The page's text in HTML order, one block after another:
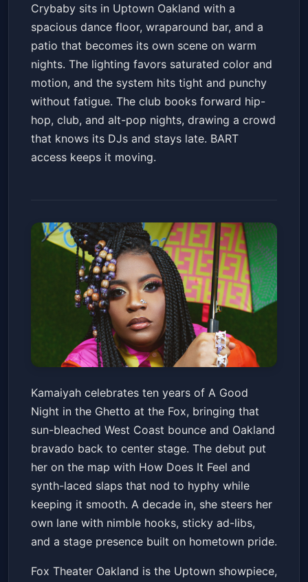
Crybaby sits in Uptown Oakland with a
spacious dance floor, wraparound bar, and a
patio that becomes its own scene on warm
nights. The lighting favors saturated color and
motion, and the system hits tight and punchy
without fatigue. The club books forward hip-
hop, club, and alt-pop nights, drawing a crowd
that knows its DJs and stays late. BART
access keeps it moving.
Kamaiyah: A Good Night In The
Ghetto 10 Year Anniversary
Show
Fox Theater - OaklandSat, Mar 14 at 8:00 PM
Get Tickets
Kamaiyah celebrates ten years of A Good
Night in the Ghetto at the Fox, bringing that
sun-bleached West Coast bounce and Oakland
bravado back to center stage. The debut put
her on the map with How Does It Feel and
synth-laced slaps that nod to hyphy while
keeping it smooth. A decade in, she steers her
own lane with nimble hooks, sticky ad-libs,
and a stage presence built on hometown pride.
Fox Theater Oakland is the Uptown showpiece,